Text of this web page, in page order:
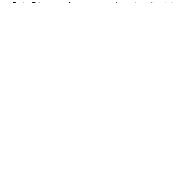
Pot Pies and an assortment of side